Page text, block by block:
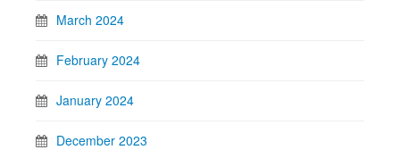
March 2024
February 2024
January 2024
December 2023